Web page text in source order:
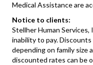
Medical Assistance are
Notice to clients:
Stellher Human
inability to pay.
depending on family size
discounted rates can be